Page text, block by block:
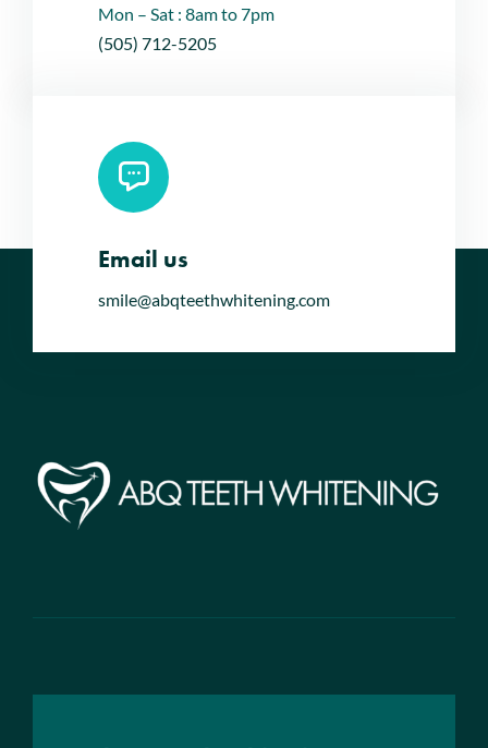
Mon – Sat : 8am to 7pm
(505) 712-5205
Email us
smile@abqteethwhitening.com